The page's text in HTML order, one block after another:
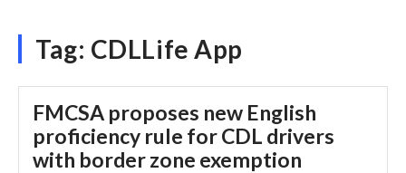
Tag: CDLLife App
FMCSA proposes new English
proficiency rule for CDL drivers
with border zone exemption